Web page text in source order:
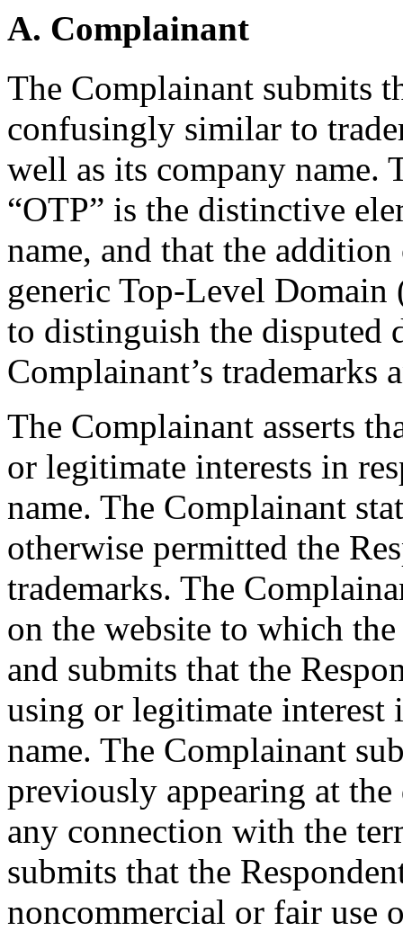
A. Complainant
The Complainant submits
confusingly similar to
well as its company name.
“OTP” is the distinctive
name, and that the
generic Top-Level
to distinguish the disputed
Complainant’s trademarks
The Complainant asserts
or legitimate interests in
name. The Complainant
otherwise permitted the
trademarks. The
on the website to which
and submits that the
using or legitimate interest
name. The Complainant
previously appearing at
any connection with the
submits that the
noncommercial or fair use